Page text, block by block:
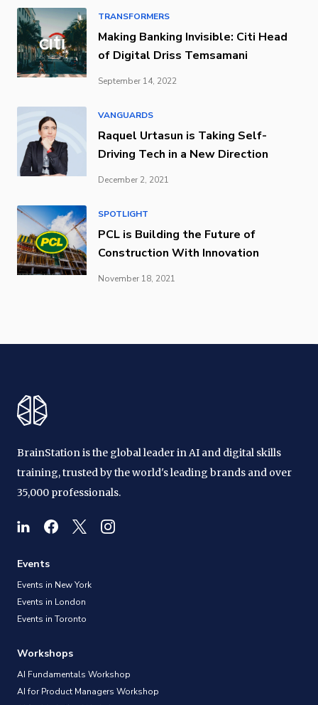
TRANSFORMERS
Making Banking Invisible: Citi Head
of Digital Driss Temsamani
September 14, 2022
VANGUARDS
Raquel Urtasun is Taking Self-
Driving Tech in a New Direction
December 2, 2021
SPOTLIGHT
PCL is Building the Future of
Construction With Innovation
November 18, 2021
BrainStation is the global leader in AI and digital skills
training, trusted by the world's leading brands and over
35,000 professionals.
Events
Events in New York
Events in London
Events in Toronto
Workshops
AI Fundamentals Workshop
AI for Product Managers Workshop